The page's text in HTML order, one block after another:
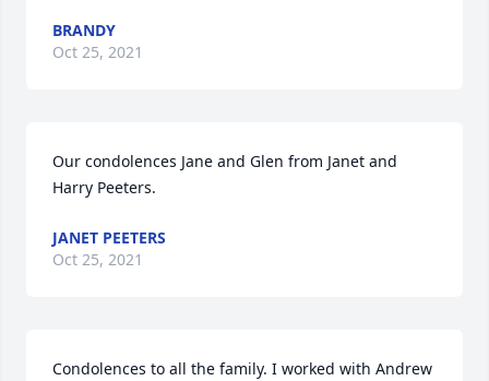
BRANDY
Oct 25, 2021
Our condolences Jane and Glen from Janet and
Harry Peeters.
JANET PEETERS
Oct 25, 2021
Condolences to all the family. I worked with Andrew